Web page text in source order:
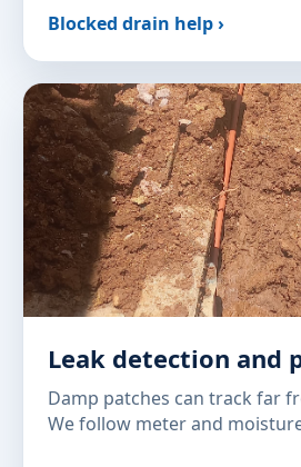
Blocked drain help ›
Leak detection and
Damp patches can track far
We follow meter and